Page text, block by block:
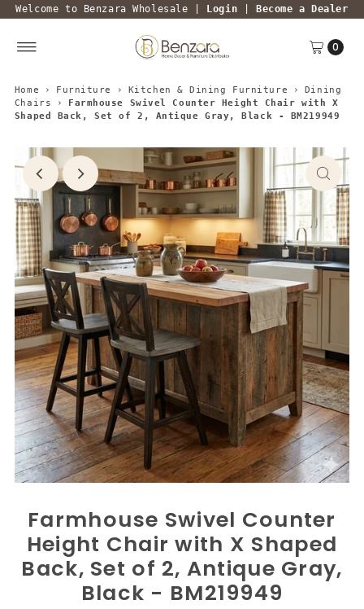
Welcome to Benzara Wholesale | Login Become a Dealer
0
Home › Furniture › Kitchen & Dining Furniture ›
Dining
Chairs
›
Farmhouse Swivel Counter Height Chair with X
Shaped Back, Set of 2, Antique Gray, Black - BM219949
Farmhouse Swivel Counter
Height Chair with X Shaped
Back, Set of 2, Antique Gray,
Black - BM219949